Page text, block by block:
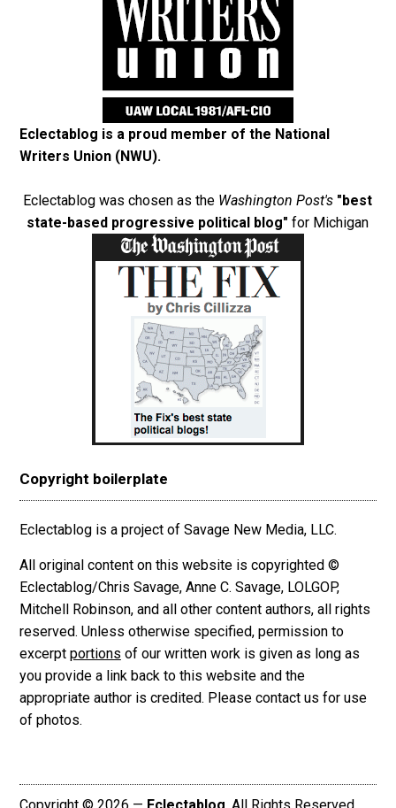
Eclectablog is a proud member of the National
Writers Union (NWU).
Eclectablog was chosen as the Washington Post's "best
state-based progressive political blog" for Michigan
Copyright boilerplate
Eclectablog is a project of Savage New Media, LLC.
All original content on this website is copyrighted ©
Eclectablog/Chris Savage, Anne C. Savage, LOLGOP,
Mitchell Robinson, and all other content authors, all rights
reserved. Unless otherwise specified, permission to
excerpt portions of our written work is given as long as
you provide a link back to this website and the
appropriate author is credited. Please contact us for use
of photos.